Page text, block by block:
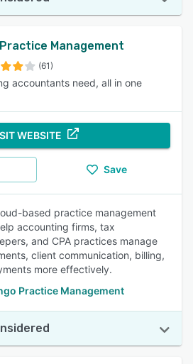
Management
(61)
accountants need, all in one
WEBSITE
Save
based practice management
accounting firms, tax
and CPA practices manage
client communication, billing,
more effectively.
Practice Management